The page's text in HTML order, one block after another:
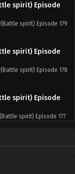
spirit) Episode
spirit) Episode 179
spirit) Episode
spirit) Episode 178
spirit) Episode
spirit) Episode 177
spirit) Episode
spirit) Episode 176